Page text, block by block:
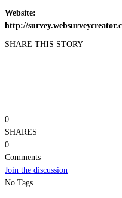
Website:
http://
SHARE THIS STORY
0
SHARES
0
Comments
Join the discussion
No Tags